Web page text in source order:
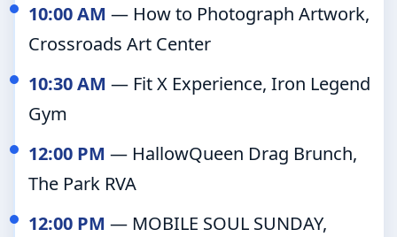
10:00 AM — How to Photograph Artwork,
Crossroads Art Center
10:30 AM — Fit X Experience, Iron Legend
Gym
12:00 PM — HallowQueen Drag Brunch,
The Park RVA
12:00 PM — MOBILE SOUL SUNDAY,